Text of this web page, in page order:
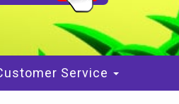
Service